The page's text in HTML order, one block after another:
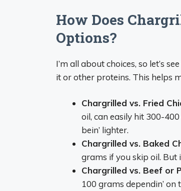
How Does
Options?
I’m all about choices, so let’s
it or other proteins. This helps
Chargrilled vs. Fried
oil, can easily hit 300-
bein’ lighter.
Chargrilled vs. Baked
grams if you skip oil. But
Chargrilled vs. Beef or
100 grams dependin’ on